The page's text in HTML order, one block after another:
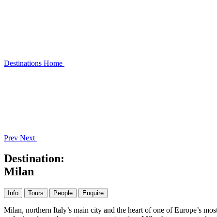
Destinations Home
Prev Next
Destination:
Milan
Info Tours People Enquire
Milan, northern Italy’s main city and the heart of one of Europe’s